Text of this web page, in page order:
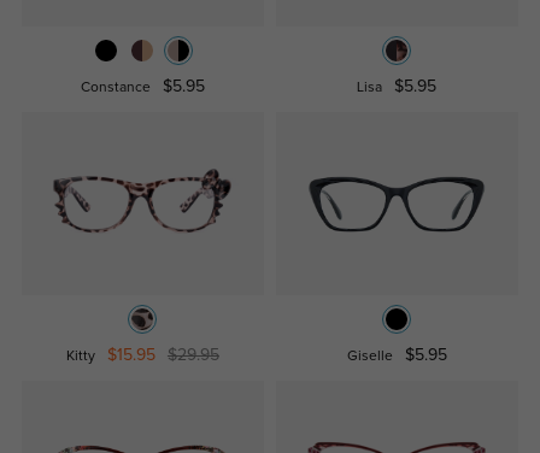
Constance $5.95 Lisa $5.95
Kitty $15.95 $29.95 Giselle $5.95